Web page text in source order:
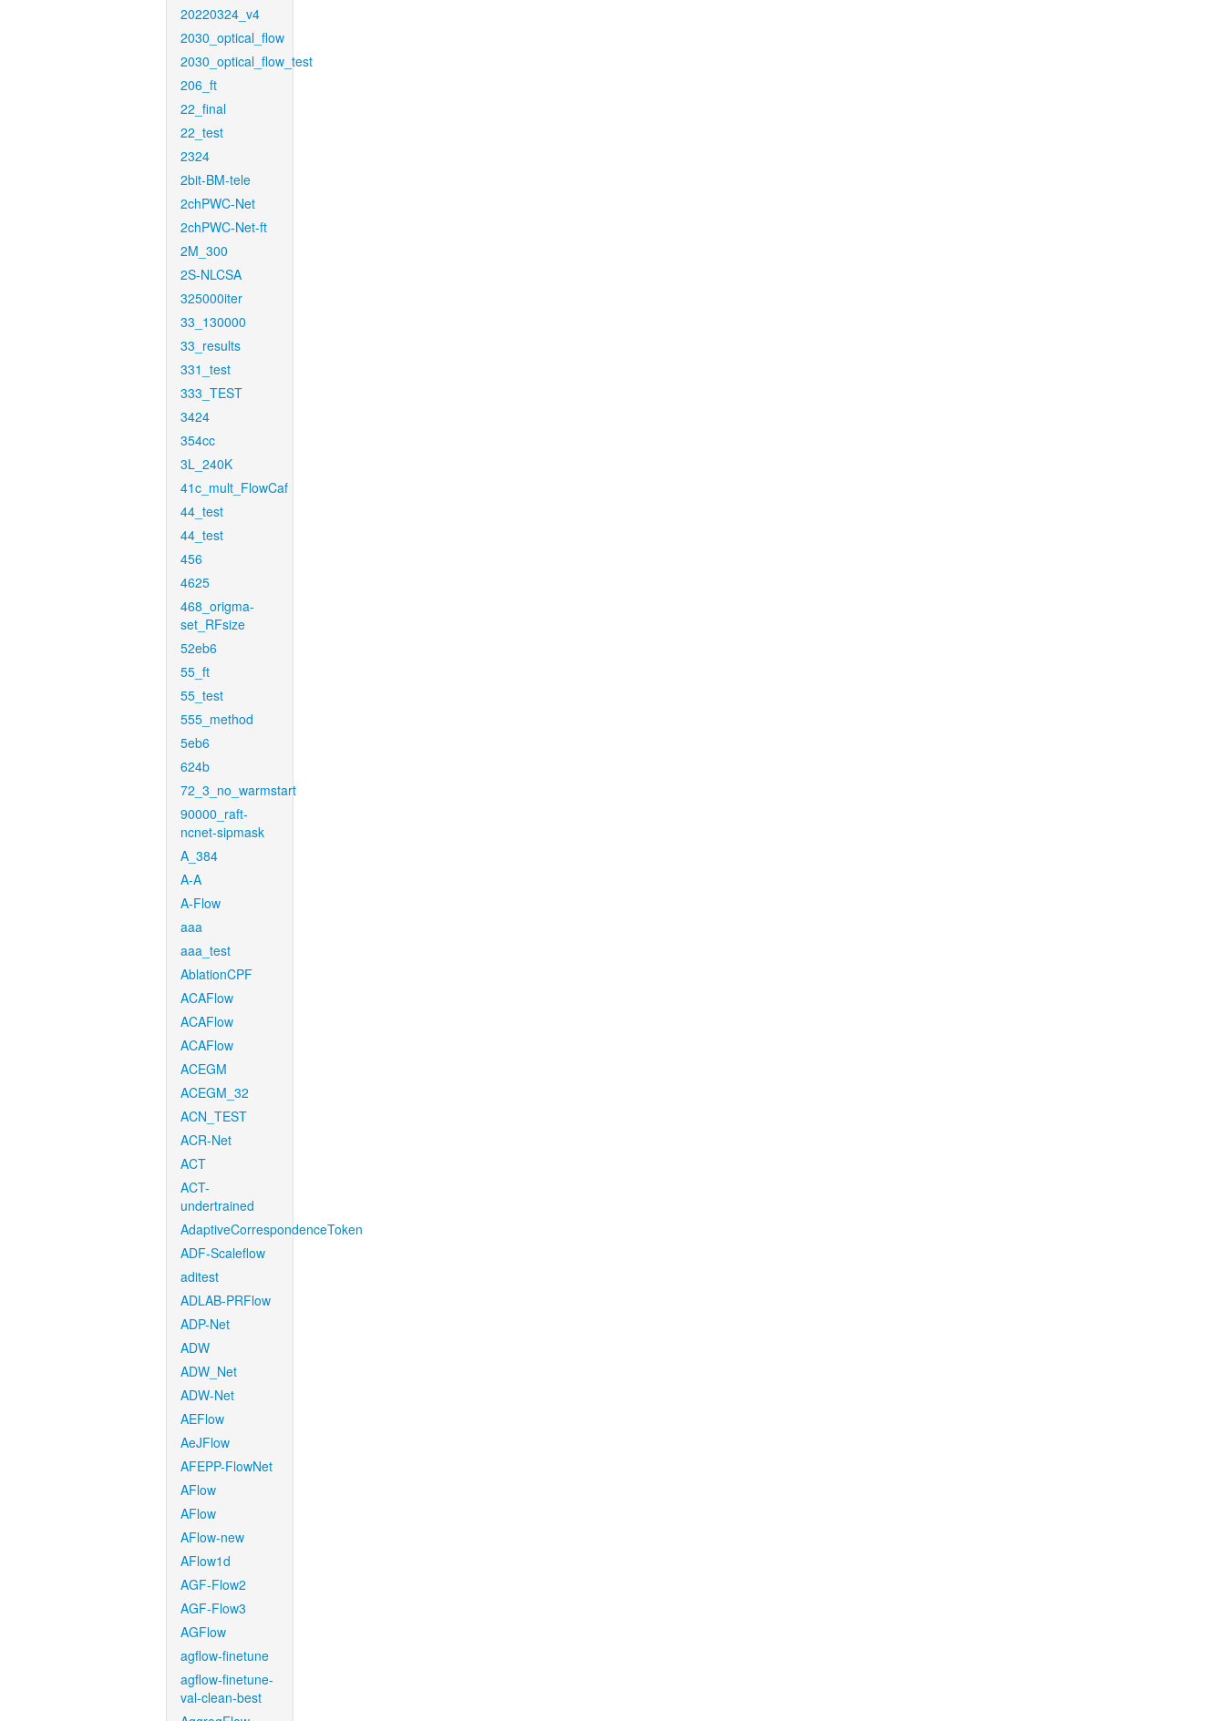
20220324_v4
2030_optical_flow
2030_optical_flow_test
206_ft
22_final
22_test
2324
2bit-BM-tele
2chPWC-Net
2chPWC-Net-ft
2M_300
2S-NLCSA
325000iter
33_130000
33_results
331_test
333_TEST
3424
354cc
3L_240K
41c_mult_FlowCaf
44_test
44_test
456
4625
468_origma-
set_RFsize
52eb6
55_ft
55_test
555_method
5eb6
624b
72_3_no_warmstart
90000_raft-
ncnet-sipmask
A_384
A-A
A-Flow
aaa
aaa_test
AblationCPF
ACAFlow
ACAFlow
ACAFlow
ACEGM
ACEGM_32
ACN_TEST
ACR-Net
ACT
ACT-
undertrained
AdaptiveCorrespondenceToken
ADF-Scaleflow
aditest
ADLAB-PRFlow
ADP-Net
ADW
ADW_Net
ADW-Net
AEFlow
AeJFlow
AFEPP-FlowNet
AFlow
AFlow
AFlow-new
AFlow1d
AGF-Flow2
AGF-Flow3
AGFlow
agflow-finetune
agflow-finetune-
val-clean-best